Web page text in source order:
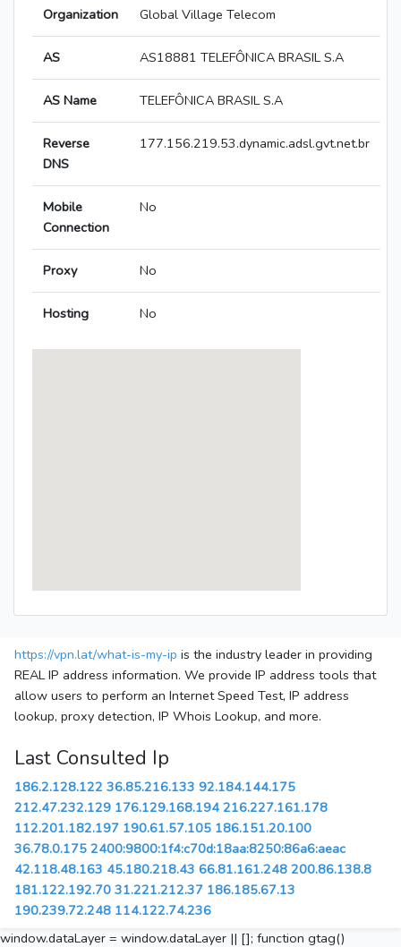
Organization Global Village Telecom
AS AS18881 TELEFÔNICA BRASIL S.A
AS Name TELEFÔNICA BRASIL S.A
Reverse
DNS
177.156.219.53.dynamic.adsl.gvt.net.br
Mobile
Connection
No
Proxy No
Hosting No
https://vpn.lat/what-is-my-ip is the industry leader in providing
REAL IP address information. We provide IP address tools that
allow users to perform an Internet Speed Test, IP address
lookup, proxy detection, IP Whois Lookup, and more.
Last Consulted Ip
186.2.128.122 36.85.216.133 92.184.144.175
212.47.232.129 176.129.168.194 216.227.161.178
112.201.182.197 190.61.57.105 186.151.20.100
36.78.0.175 2400:9800:1f4:c70d:18aa:8250:86a6:aeac
42.118.48.163 45.180.218.43 66.81.161.248 200.86.138.8
181.122.192.70 31.221.212.37 186.185.67.13
190.239.72.248 114.122.74.236
window.dataLayer = window.dataLayer || []; function gtag()